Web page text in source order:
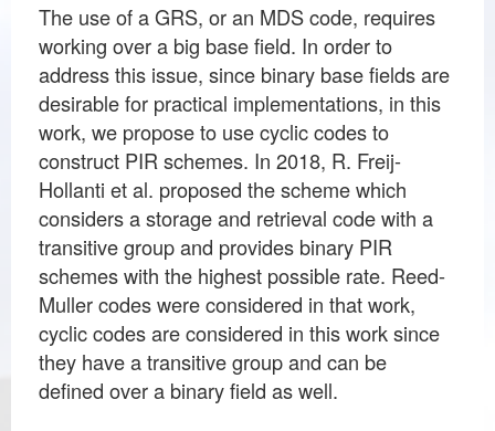
The use of a GRS, or an MDS code, requires
working over a big base field. In order to
address this issue, since binary base fields are
desirable for practical implementations, in this
work, we propose to use cyclic codes to
construct PIR schemes. In 2018, R. Freij-
Hollanti et al. proposed the scheme which
considers a storage and retrieval code with a
transitive group and provides binary PIR
schemes with the highest possible rate. Reed-
Muller codes were considered in that work,
cyclic codes are considered in this work since
they have a transitive group and can be
defined over a binary field as well.